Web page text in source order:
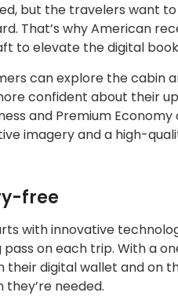
but the travelers want
That’s why American
to elevate the digital
can explore the cabin
confident about their
and Premium
imagery and a high-
free
with innovative
on each trip. With a
digital wallet and on
they’re needed.